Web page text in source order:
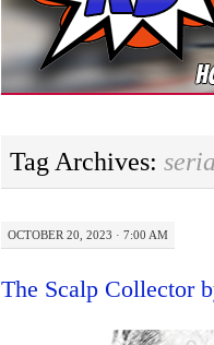
Tag Archives:
OCTOBER 20, 2023 · 7:00 AM
The Scalp Collector